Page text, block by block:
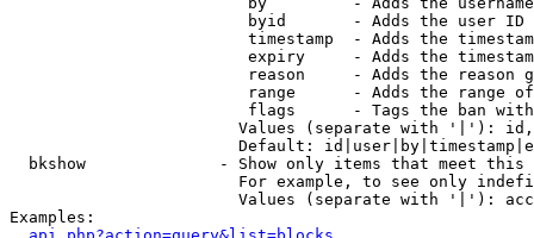
byid       - Adds the user ID
timestamp  - Adds the
expiry     - Adds the
reason     - Adds the reason
range      - Adds the range
flags      - Tags the ban
Values (separate with '|'):
Default:
bkshow              - Show only items that meet this
For example, to see only
Values (separate with '|'):
Examples: